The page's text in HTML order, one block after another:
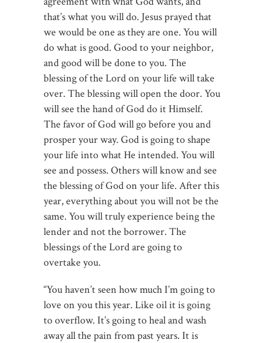
that’s what you will do. Jesus prayed that
we would be one as they are one. You will
do what is good. Good to your neighbor,
and good will be done to you. The
blessing of the Lord on your life will take
over. The blessing will open the door. You
will see the hand of God do it Himself.
The favor of God will go before you and
prosper your way. God is going to shape
your life into what He intended. You will
see and possess. Others will know and see
the blessing of God on your life. After this
year, everything about you will not be the
same. You will truly experience being the
lender and not the borrower. The
blessings of the Lord are going to
overtake you.
“You haven’t seen how much I’m going to
love on you this year. Like oil it is going
to overflow. It’s going to heal and wash
away all the pain from past years. It is